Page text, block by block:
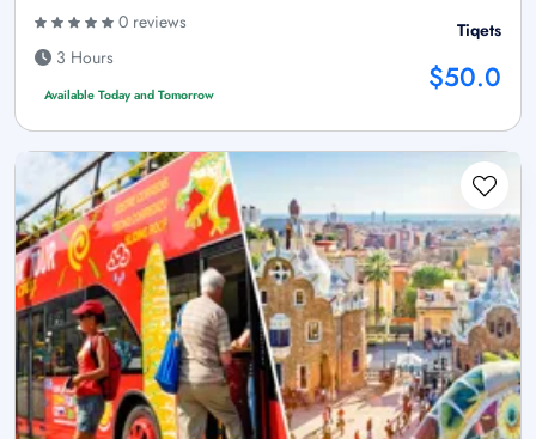
0 reviews
3 Hours
Available Today and Tomorrow
Tiqets
$50.0